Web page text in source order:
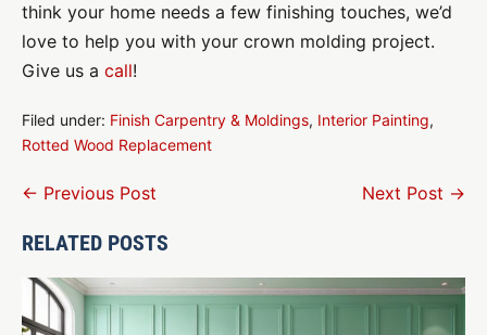
think your home needs a few finishing touches, we’d
love to help you with your crown molding project.
Give us a call!
Filed under: Finish Carpentry & Moldings, Interior Painting,
Rotted Wood Replacement
Post
← Previous Post Next Post →
RELATED POSTS